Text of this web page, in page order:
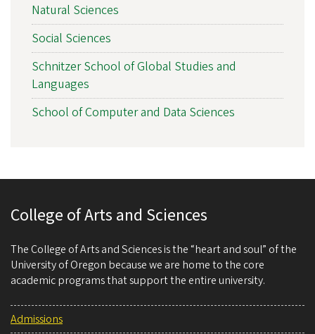
Natural Sciences
Social Sciences
Schnitzer School of Global Studies and
Languages
School of Computer and Data Sciences
College of Arts and Sciences
The College of Arts and Sciences is the “heart and soul” of the
University of Oregon because we are home to the core
academic programs that support the entire university.
Admissions